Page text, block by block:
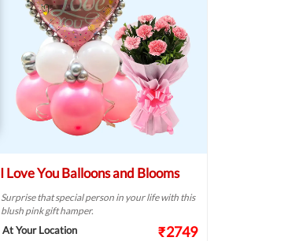
I Love You Balloons and Blooms
Surprise that special person in your life with this
blush pink gift hamper.
At Your Location ₹2749